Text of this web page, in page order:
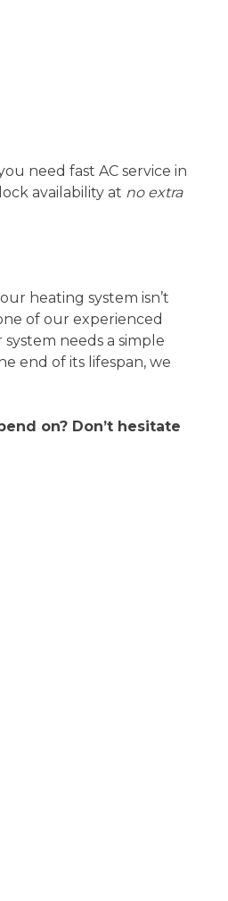
need fast AC service in
availability at no extra
heating system isn’t
of our experienced
needs a simple
end of its lifespan, we
on? Don’t hesitate